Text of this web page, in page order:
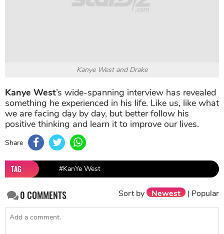
Kanye West and Drake
Kanye West’s wide-spanning interview has revealed
something he experienced in his life. Like us, like what
we are facing day by day, but better follow his
positive thinking and learn it to improve our lives.
Share
TAG #KanYe West
0COMMENTS Sort by Newest | Popular